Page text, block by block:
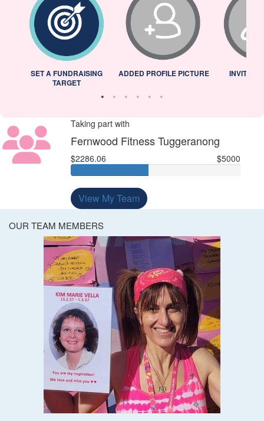
SET A FUNDRAISING
TARGET
ADDED PROFILE PICTURE INVITED
Taking part with
Fernwood Fitness Tuggeranong
$2286.06 $5000
View My Team
OUR TEAM MEMBERS